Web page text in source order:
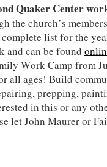
Quaker Center
the church’s
list for the
and can be found
Work Camp from
all ages! Build
prepping,
in this or any
let John Maurer or